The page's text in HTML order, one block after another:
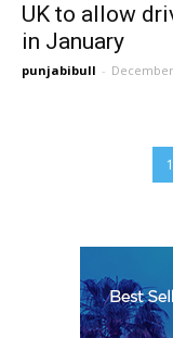
UK to allow
in January
punjabibull -
1